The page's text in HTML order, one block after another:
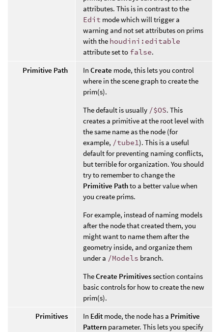
attributes. This is in contrast to the
Edit mode which will trigger a
warning and not set attributes on prims
with the houdini:editable
attribute set to false.
Primitive Path
In Create mode, this lets you control
where in the scene graph to create the
prim(s).
The default is usually /$OS. This
creates a primitive at the root level with
the same name as the node (for
example, /tube1). This is a useful
default for preventing naming conflicts,
but terrible for organization. You should
try to remember to change the
Primitive Pathto a better value when
you create prims.
For example, instead of naming models
after the node that created them, you
might want to name them after the
geometry inside, and organize them
under a /Models branch.
TheCreate Primitivessection contains
basic controls for how to create the new
prim(s).
Primitives
In Edit mode, the node has a Primitive
Pattern parameter. This lets you specify